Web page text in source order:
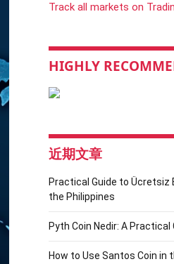
Track all markets on
HIGHLY
近期文章
Practical Guide to Ücretsiz
the Philippines
Pyth Coin Nedir: A Practical
How to Use Santos Coin in